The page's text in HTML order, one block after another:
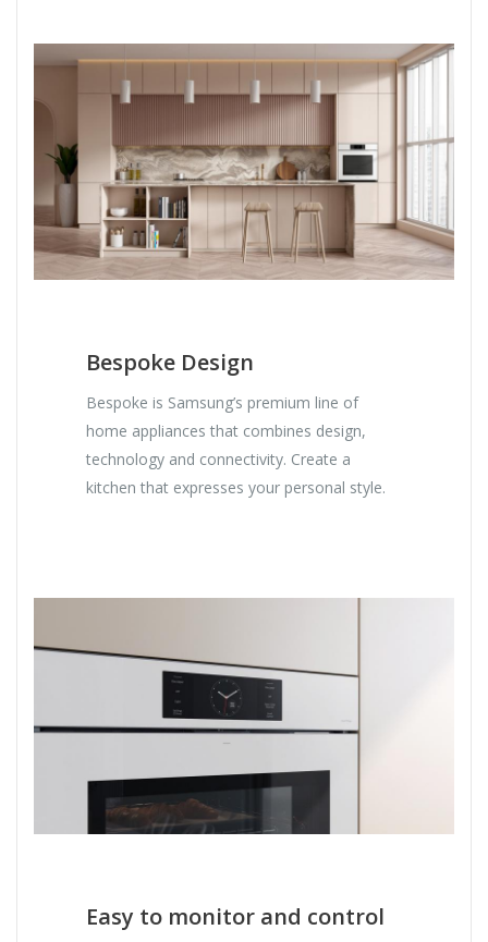
Bespoke Design
Bespoke is Samsung’s premium line of
home appliances that combines design,
technology and connectivity. Create a
kitchen that expresses your personal style.
Easy to monitor and control